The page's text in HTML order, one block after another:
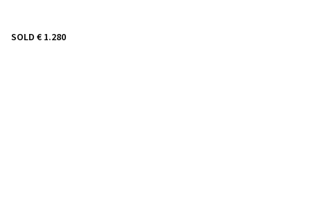
SOLD € 1.280